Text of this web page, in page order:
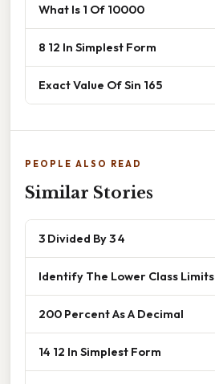
What Is 1 Of 10000
8 12 In Simplest Form
Exact Value Of Sin 165
PEOPLE ALSO READ
Similar Stories
3 Divided By 3 4
Identify The Lower Class Limits
200 Percent As A Decimal
14 12 In Simplest Form